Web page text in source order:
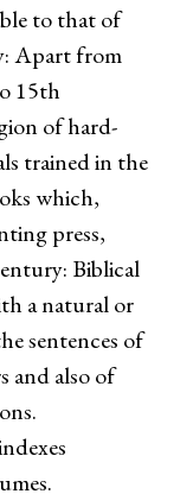
to that of
Apart from
15th
of hard-
trained in the
which,
press,
Biblical
a natural or
sentences of
and also of